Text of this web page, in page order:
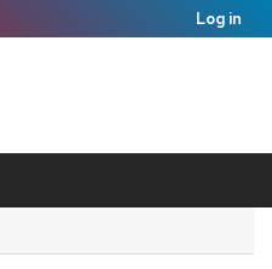
Log in